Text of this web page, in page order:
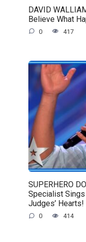
DAVID
Believe What
0 417
SUPERHERO
Specialist Sings
Judges’ Hearts!
0 414